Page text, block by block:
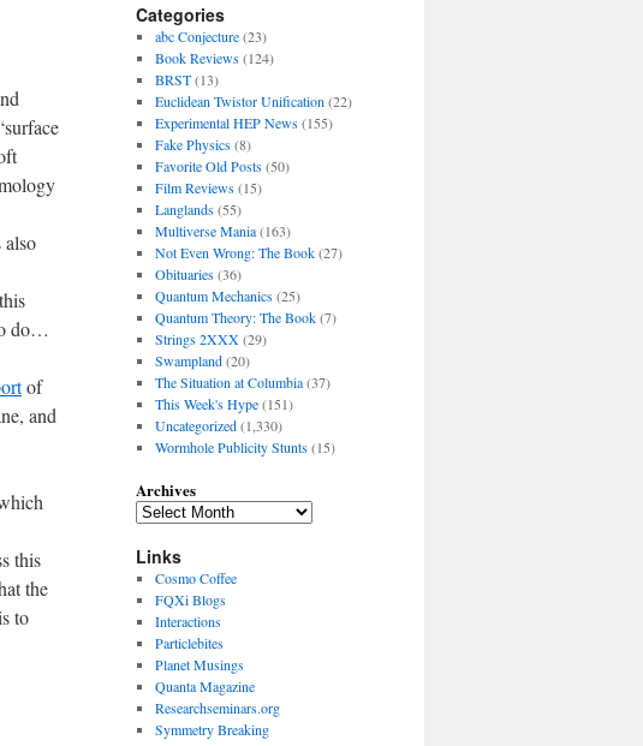
also
do…
of
and
this
the
to
Categories
abc Conjecture(23)
Book Reviews(124)
BRST(13)
Euclidean Twistor Unification (22)
Experimental HEP News(155)
Fake Physics(8)
Favorite Old Posts(50)
Film Reviews(15)
Langlands(55)
Multiverse Mania(163)
Not Even Wrong: The Book(27)
Obituaries(36)
Quantum Mechanics(25)
Quantum Theory: The Book(7)
Strings 2XXX(29)
Swampland(20)
The Situation at Columbia(37)
This Week's Hype(151)
Uncategorized(1,330)
Wormhole Publicity Stunts(15)
Archives
Links
Cosmo Coffee
FQXi Blogs
Interactions
Particlebites
Planet Musings
Quanta Magazine
Researchseminars.org
Symmetry Breaking